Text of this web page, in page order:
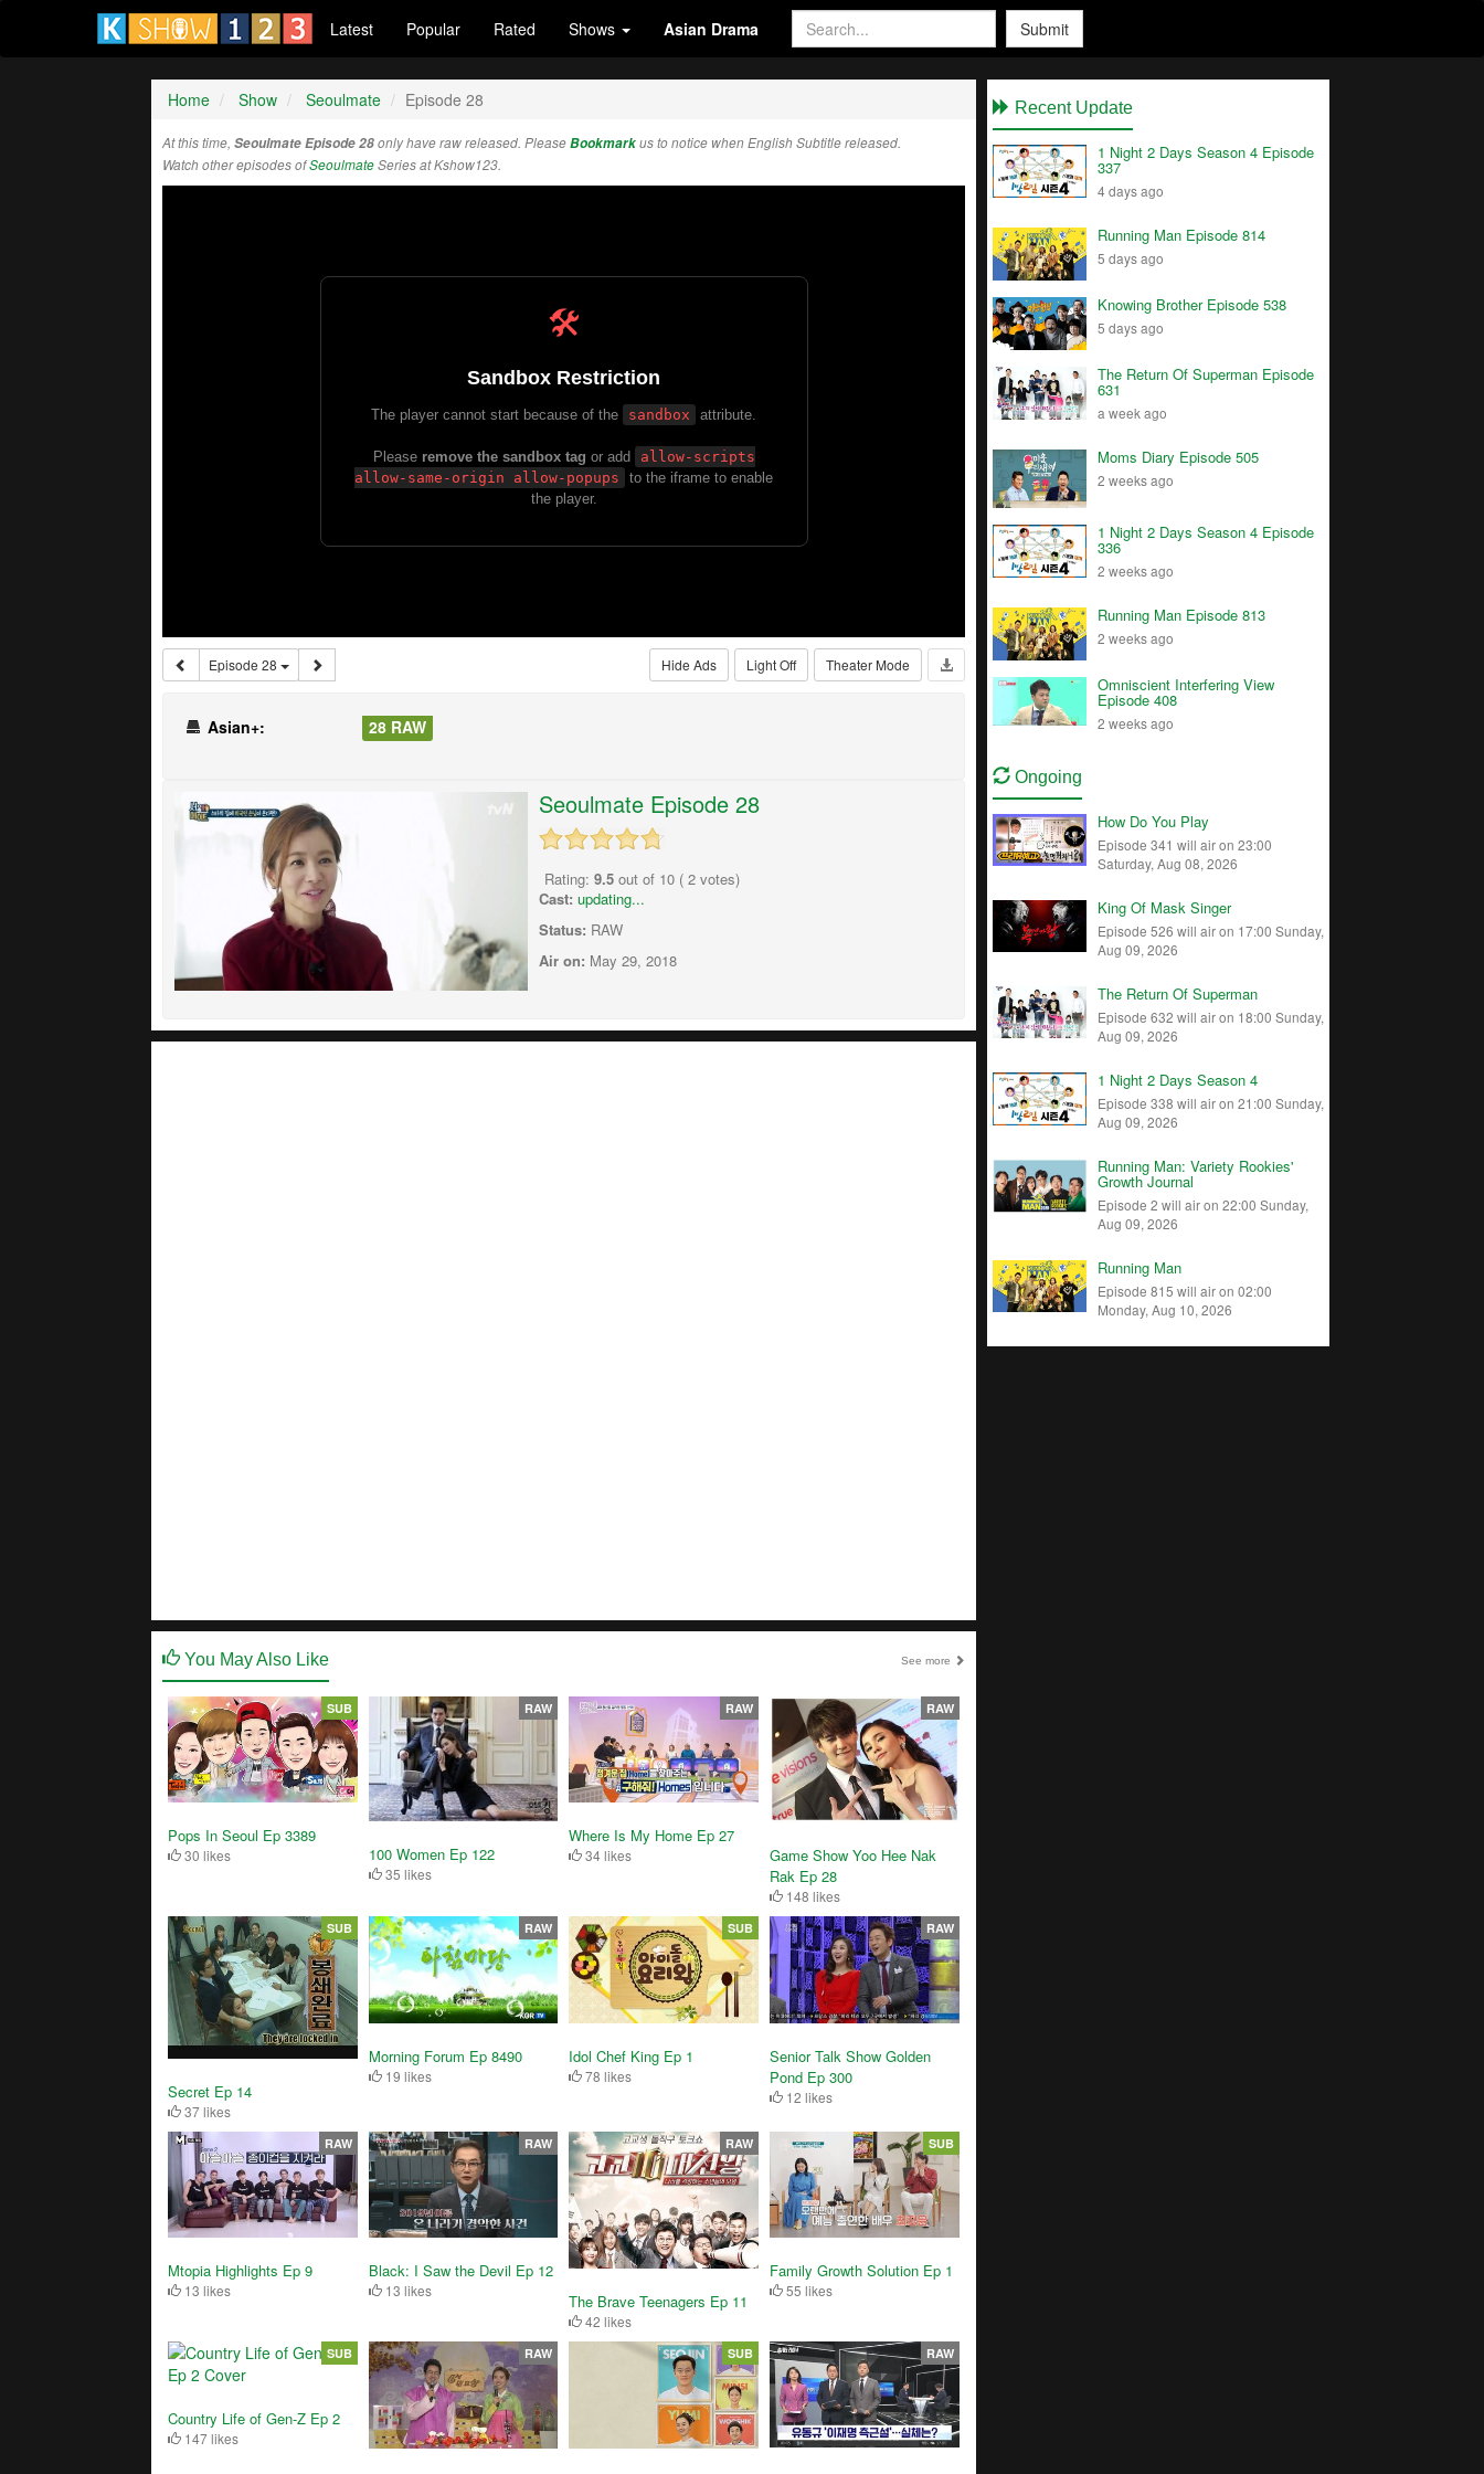
Latest Popular Rated Shows Asian Drama Submit
Home Show Seoulmate Episode 28
At this time, Seoulmate Episode 28only have raw released. PleaseBookmarkus to notice when English Subtitle released.
Watch other episodes ofSeoulmateSeries at Kshow123.
Episode 28 Theater Mode
Light Off
Hide Ads
Asian+: 28 RAW
Seoulmate Episode 28
Rating: 9.5 out of 10 ( 2 votes)
Cast: updating...
Status: RAW
Air on: May 29, 2018
You May Also Like See more
Pops In Seoul Ep 3389
30 likes
SUB
100 Women Ep 122
35 likes
RAW
Where Is My Home Ep 27
34 likes
RAW
Game Show Yoo Hee Nak
Rak Ep 28
148 likes
RAW
Secret Ep 14
37 likes
SUB
Morning Forum Ep 8490
19 likes
RAW
Idol Chef King Ep 1
78 likes
SUB
Senior Talk Show Golden
Pond Ep 300
12 likes
RAW
Mtopia Highlights Ep 9
13 likes
RAW
Black: I Saw the Devil Ep 12
13 likes
RAW
The Brave Teenagers Ep 11
42 likes
RAW
Family Growth Solution Ep 1
55 likes
SUB
Country Life of Gen-Z Ep 2
147 likes
SUB RAW SUB RAW
Recent Update
1 Night 2 Days Season 4 Episode
337
4 days ago
Running Man Episode 814
5 days ago
Knowing Brother Episode 538
5 days ago
The Return Of Superman Episode
631
a week ago
Moms Diary Episode 505
2 weeks ago
1 Night 2 Days Season 4 Episode
336
2 weeks ago
Running Man Episode 813
2 weeks ago
Omniscient Interfering View
Episode 408
2 weeks ago
Ongoing
How Do You Play
Episode 341 will air on 23:00
Saturday, Aug 08, 2026
King Of Mask Singer
Episode 526 will air on 17:00 Sunday,
Aug 09, 2026
The Return Of Superman
Episode 632 will air on 18:00 Sunday,
Aug 09, 2026
1 Night 2 Days Season 4
Episode 338 will air on 21:00 Sunday,
Aug 09, 2026
Running Man: Variety Rookies'
Growth Journal
Episode 2 will air on 22:00 Sunday,
Aug 09, 2026
Running Man
Episode 815 will air on 02:00
Monday, Aug 10, 2026